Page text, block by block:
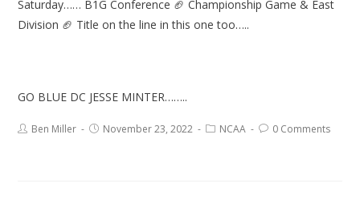
Saturday…… B1G Conference 🏈 Championship Game & East
Division 🏈 Title on the line in this one too…..
GO BLUE DC JESSE MINTER……..
Ben Miller November 23, 2022 NCAA 0 Comments